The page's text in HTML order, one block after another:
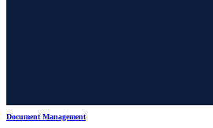
Document Management